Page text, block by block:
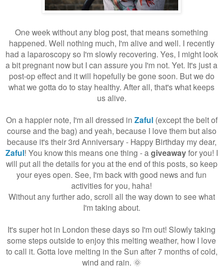
One week without any blog post, that means something
happened. Well nothing much, I'm alive and well. I recently
had a laparoscopy so I'm slowly recovering. Yes, I might look
a bit pregnant now but I can assure you I'm not. Yet. It's just a
post-op effect and it will hopefully be gone soon. But we do
what we gotta do to stay healthy. After all, that's what keeps
us alive.
On a happier note, I'm all dressed in Zaful (except the belt of
course and the bag) and yeah, because I love them but also
because it's their 3rd Anniversary - Happy Birthday my dear,
Zaful! You know this means one thing - a giveawayfor you! I
will put all the details for you at the end of this posts, so keep
your eyes open. See, I'm back with good news and fun
activities for you, haha!
Without any further ado, scroll all the way down to see what
I'm taking about.
It's super hot in London these days so I'm out! Slowly taking
some steps outside to enjoy this melting weather, how I love
to call it. Gotta love melting in the Sun after 7 months of cold,
wind and rain. 🌞